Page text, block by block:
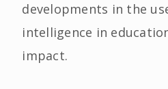
developments in the
intelligence in
impact.